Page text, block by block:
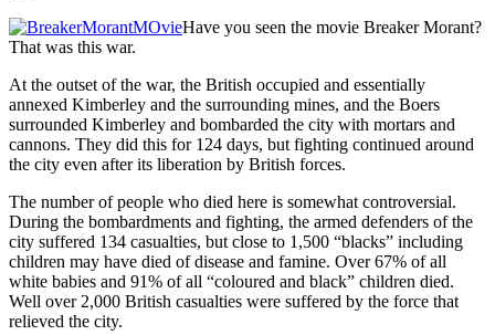
Have you seen the movie Breaker Morant?
That was this war.
At the outset of the war, the British occupied and essentially
annexed Kimberley and the surrounding mines, and the Boers
surrounded Kimberley and bombarded the city with mortars and
cannons. They did this for 124 days, but fighting continued around
the city even after its liberation by British forces.
The number of people who died here is somewhat controversial.
During the bombardments and fighting, the armed defenders of the
city suffered 134 casualties, but close to 1,500 “blacks” including
children may have died of disease and famine. Over 67% of all
white babies and 91% of all “coloured and black” children died.
Well over 2,000 British casualties were suffered by the force that
relieved the city.